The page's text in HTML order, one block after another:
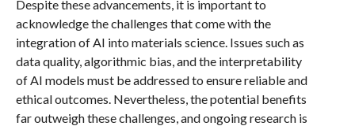
Despite these advancements, it is important to
acknowledge the challenges that come with the
integration of AI into materials science. Issues such as
data quality, algorithmic bias, and the interpretability
of AI models must be addressed to ensure reliable and
ethical outcomes. Nevertheless, the potential benefits
far outweigh these challenges, and ongoing research is